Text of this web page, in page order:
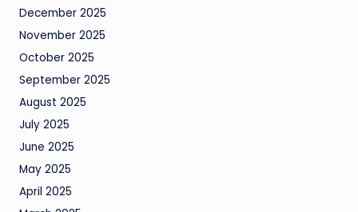
December 2025
November 2025
October 2025
September 2025
August 2025
July 2025
June 2025
May 2025
April 2025